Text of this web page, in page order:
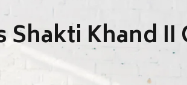
Khand II